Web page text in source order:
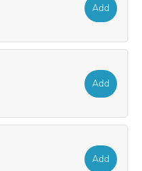
Add
Add
Add